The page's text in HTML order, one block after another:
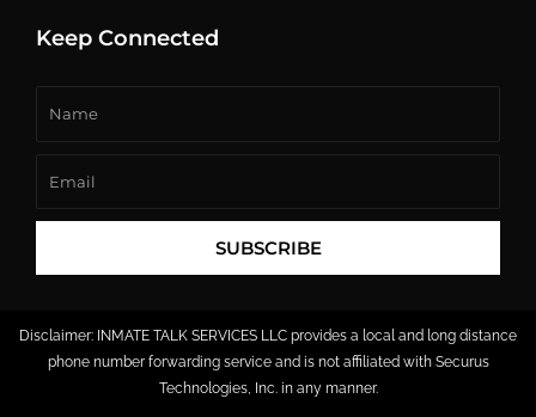
Keep Connected
SUBSCRIBE
Disclaimer: INMATE TALK SERVICES LLC provides a local and long distance
phone number forwarding service and is not affiliated with Securus
Technologies, Inc. in any manner.